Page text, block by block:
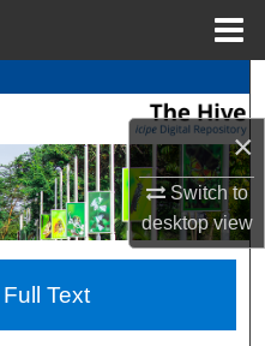
×
Switch to
desktopview
Collections
Network™
Text